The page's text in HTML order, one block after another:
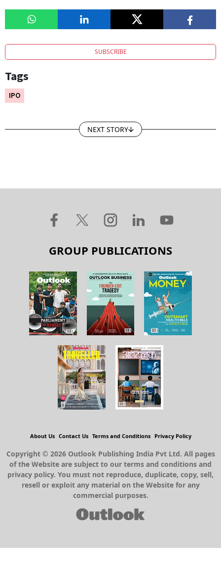
SUBSCRIBE
Tags
IPO
NEXT STORY
GROUP PUBLICATIONS
About Us Contact Us Terms and Conditions Privacy Policy
Copyright © 2026 Outlook Publishing India Pvt Ltd. All pages
of the Website are subject to our terms and conditions and
privacy policy. You must not reproduce, duplicate, copy, sell,
resell or exploit any material on the Website for any
commercial purposes.